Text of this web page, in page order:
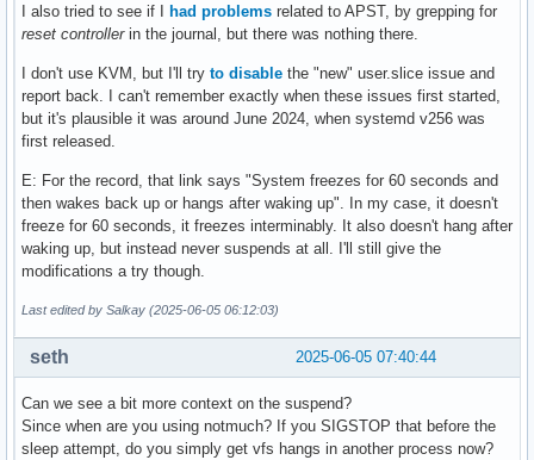
Jun 05 13:47:25 work-laptop kernel:  ? vfs_write+0x313/
Jun 05 13:47:25 work-laptop kernel:  ? vfs_write+0x313/
Jun 05 13:47:25 work-laptop kernel:  ?
Jun 05 13:47:25 work-laptop kernel:  ?
Jun 05 13:47:25 work-laptop kernel:  ?
Jun 05 13:47:25 work-laptop kernel:  ?
Jun 05 13:47:25 work-laptop kernel:  ?
Jun 05 13:47:25 work-laptop kernel:  ?
Jun 05 13:47:25 work-laptop kernel:  ? do_syscall_64+0x87/
Jun 05 13:47:25 work-laptop kernel:  ? clear_bhb_loop+0x40/
Jun 05 13:47:25 work-laptop kernel:  ? clear_bhb_loop+0x40/
Jun 05 13:47:25 work-laptop kernel:  ? clear_bhb_loop+0x40/
Jun 05 13:47:25 work-laptop kernel:  ? clear_bhb_loop+0x40/
Jun 05 13:47:25 work-laptop kernel:
Jun 05 13:47:25 work-laptop kernel: RSP:
Jun 05 13:47:25 work-laptop kernel: RAX: ffffffffffffffda RBX:
Jun 05 13:47:25 work-laptop kernel: RDX: 0000000000002000
I also tried to see if I had problems related to APST, by grepping for
reset controllerin the journal, but there was nothing there.
I don't use KVM, but I'll try to disable the "new" user.slice issue and
report back. I can't remember exactly when these issues first started,
but it's plausible it was around June 2024, when systemd v256 was
first released.
E: For the record, that link says "System freezes for 60 seconds and
then wakes back up or hangs after waking up". In my case, it doesn't
freeze for 60 seconds, it freezes interminably. It also doesn't hang after
waking up, but instead never suspends at all. I'll still give the
modifications a try though.
Last edited by Salkay (2025-06-05 06:12:03)
2025-06-05 07:40:44
seth
Can we see a bit more context on the suspend?
Since when are you using notmuch? If you SIGSTOP that before the
sleep attempt, do you simply get vfs hangs in another process now?